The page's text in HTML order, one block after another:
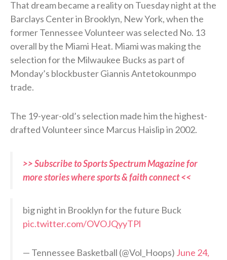
That dream became a reality on Tuesday night at the
Barclays Center in Brooklyn, New York, when the
former Tennessee Volunteer was selected No. 13
overall by the Miami Heat. Miami was making the
selection for the Milwaukee Bucks as part of
Monday’s blockbuster Giannis Antetokounmpo
trade.
The 19-year-old’s selection made him the highest-
drafted Volunteer since Marcus Haislip in 2002.
>> Subscribe to Sports Spectrum Magazine for
more stories where sports & faith connect <<
big night in Brooklyn for the future Buck
pic.twitter.com/OVOJQyyTPl
— Tennessee Basketball (@Vol_Hoops) June 24,